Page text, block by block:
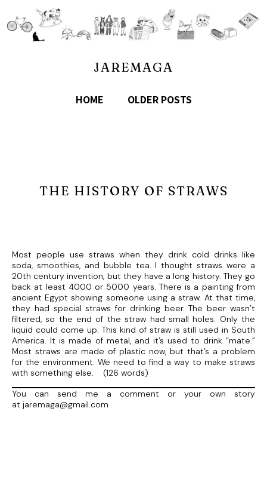
JAREMAGA
HOME OLDER POSTS
THE HISTORY OF STRAWS
Most people use straws when they drink cold drinks like
soda, smoothies, and bubble tea. I thought straws were a
20th century invention, but they have a long history. They go
back at least 4000 or 5000 years. There is a painting from
ancient Egypt showing someone using a straw. At that time,
they had special straws for drinking beer. The beer wasn’t
filtered, so the end of the straw had small holes. Only the
liquid could come up. This kind of straw is still used in South
America. It is made of metal, and it’s used to drink “mate.”
Most straws are made of plastic now, but that’s a problem
for the environment. We need to find a way to make straws
with something else. (126 words)
You can send me a comment or your own story
at jaremaga@gmail.com